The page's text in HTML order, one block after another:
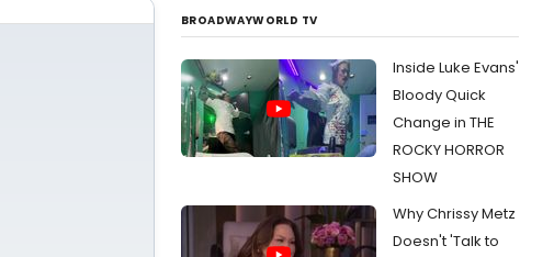
BROADWAYWORLD TV
Inside Luke Evans'
Bloody Quick
Change in THE
ROCKY HORROR
SHOW
Why Chrissy Metz
Doesn't 'Talk to